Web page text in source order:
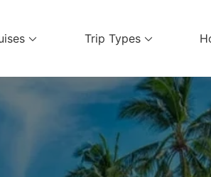
Trip Types